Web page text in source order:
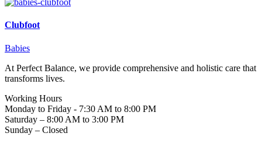
Clubfoot
Babies
At Perfect Balance, we provide comprehensive and holistic care that
transforms lives.
Working Hours
Monday to Friday - 7:30 AM to 8:00 PM
Saturday – 8:00 AM to 3:00 PM
Sunday – Closed